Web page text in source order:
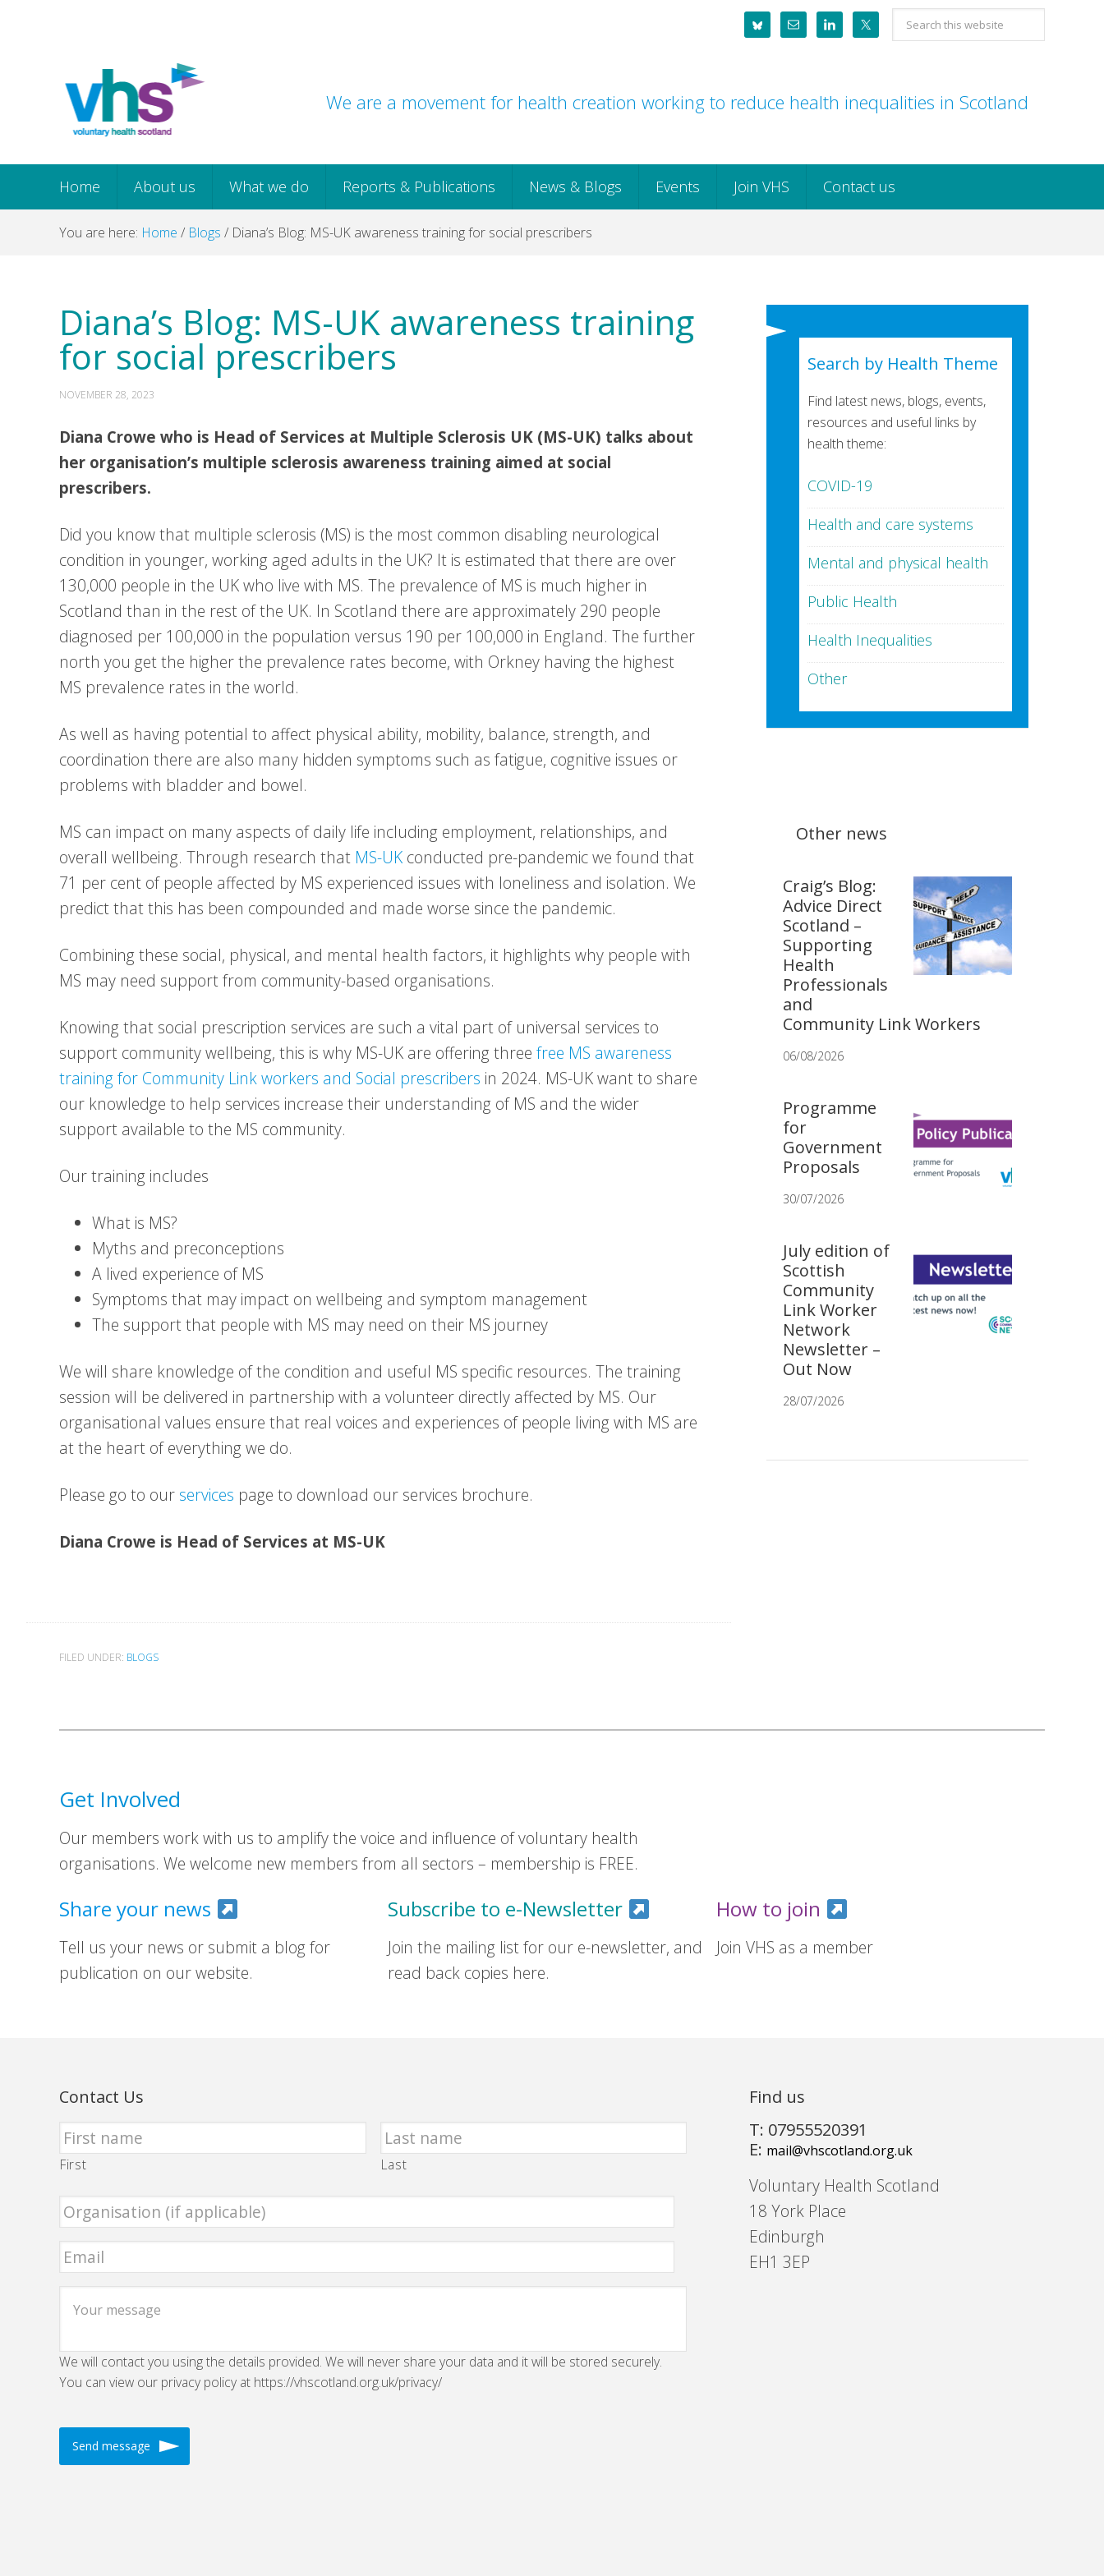
navigation
Search
this
We are a movement for health creation working to reduce health inequalities in Scotland
Home About us What we do Reports & Publications News & Blogs Events Join VHS Contact us
You are here: Home / Blogs / Diana’s Blog: MS-UK awareness training for social prescribers
Diana’s Blog: MS-UK awareness training
for social prescribers
NOVEMBER 28, 2023
Diana Crowe who is Head of Services at Multiple Sclerosis UK (MS-UK) talks about
her organisation’s multiple sclerosis awareness training aimed at social
prescribers.
Did you know that multiple sclerosis (MS) is the most common disabling neurological
condition in younger, working aged adults in the UK? It is estimated that there are over
130,000 people in the UK who live with MS. The prevalence of MS is much higher in
Scotland than in the rest of the UK. In Scotland there are approximately 290 people
diagnosed per 100,000 in the population versus 190 per 100,000 in England. The further
north you get the higher the prevalence rates become, with Orkney having the highest
MS prevalence rates in the world.
As well as having potential to affect physical ability, mobility, balance, strength, and
coordination there are also many hidden symptoms such as fatigue, cognitive issues or
problems with bladder and bowel.
MS can impact on many aspects of daily life including employment, relationships, and
overall wellbeing. Through research that MS-UK conducted pre-pandemic we found that
71 per cent of people affected by MS experienced issues with loneliness and isolation. We
predict that this has been compounded and made worse since the pandemic.
Combining these social, physical, and mental health factors, it highlights why people with
MS may need support from community-based organisations.
Knowing that social prescription services are such a vital part of universal services to
support community wellbeing, this is why MS-UK are offering three free MS awareness
training for Community Link workers and Social prescribers in 2024. MS-UK want to share
our knowledge to help services increase their understanding of MS and the wider
support available to the MS community.
Our training includes
What is MS?
Myths and preconceptions
A lived experience of MS
Symptoms that may impact on wellbeing and symptom management
The support that people with MS may need on their MS journey
We will share knowledge of the condition and useful MS specific resources. The training
session will be delivered in partnership with a volunteer directly affected by MS. Our
organisational values ensure that real voices and experiences of people living with MS are
at the heart of everything we do.
Please go to our services page to download our services brochure.
Diana Crowe is Head of Services at MS-UK
FILED UNDER: BLOGS
Search by Health Theme
Find latest news, blogs, events,
resources and useful links by
health theme:
COVID-19
Health and care systems
Mental and physical health
Public Health
Health Inequalities
Other
Other news
Craig’s Blog:
Advice Direct
Scotland –
Supporting
Health
Professionals
and
Community Link Workers
06/08/2026
Programme
for
Government
Proposals
30/07/2026
July edition of
Scottish
Community
Link Worker
Network
Newsletter –
Out Now
28/07/2026
Get Involved
Our members work with us to amplify the voice and influence of voluntary health
organisations. We welcome new members from all sectors – membership is FREE.
Share your news
Tell us your news or submit a blog for
publication on our website.
Subscribe to e-Newsletter
Join the mailing list for our e-newsletter, and
read back copies here.
How to join
Join VHS as a member
Contact Us
First Last
We will contact you using the details provided. We will never share your data and it will be stored securely.
You can view our privacy policy at https://vhscotland.org.uk/privacy/
Find us
T: 07955520391
E: mail@vhscotland.org.uk
Voluntary Health Scotland
18 York Place
Edinburgh
EH1 3EP